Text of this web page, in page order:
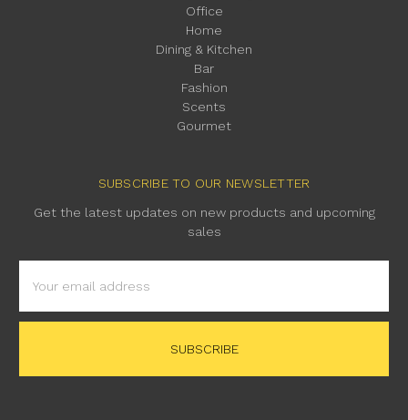
Office
Home
Dining & Kitchen
Bar
Fashion
Scents
Gourmet
SUBSCRIBE TO OUR NEWSLETTER
Get the latest updates on new products and upcoming
sales
Address